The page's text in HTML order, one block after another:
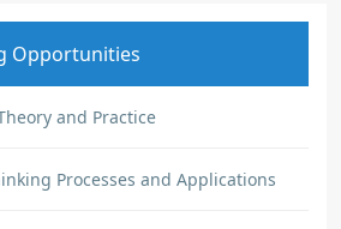
Opportunities
and Practice
Processes and Applications